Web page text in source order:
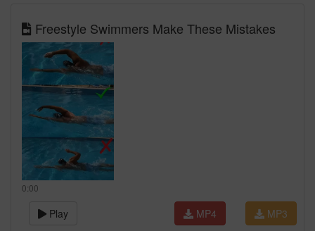
Freestyle Swimmers Make These Mistakes
0:00
Play MP3
MP4